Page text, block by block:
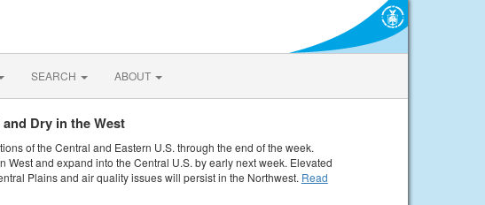
SEARCH ABOUT
Dry in the West
of the Central and Eastern U.S. through the end of the week.
and expand into the Central U.S. by early next week. Elevated
Plains and air quality issues will persist in the Northwest. Read